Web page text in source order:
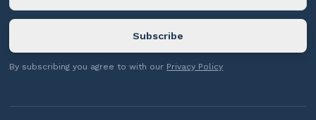
By subscribing you agree to with our Privacy Policy